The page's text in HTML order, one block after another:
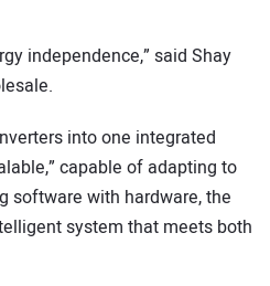
independence,” said Shay
into one integrated
capable of adapting to
software with hardware, the
system that meets both